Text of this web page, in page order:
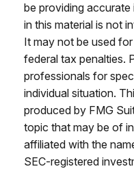
be providing
in this material is not
It may not be used
federal tax penalties.
professionals for
individual situation.
produced by FMG
topic that may be of
affiliated with the
SEC-registered